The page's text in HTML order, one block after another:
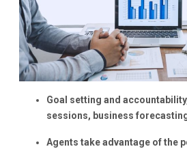
Goal setting and
sessions, business
Agents take advantage of the